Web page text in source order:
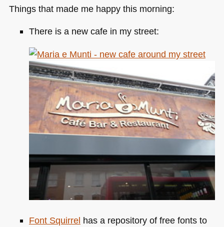
Things that made me happy this morning:
There is a new cafe in my street:
Font Squirrel has a repository of free fonts to